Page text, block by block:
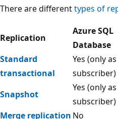
There are differenttypes of
Replication
Azure SQL
Database
Standard
transactional
Yes (only as
subscriber)
Snapshot
Yes (only as
subscriber)
Merge replication No